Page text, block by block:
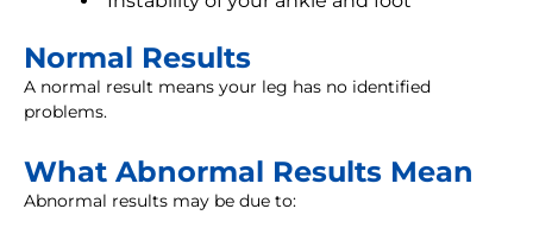
Normal Results
A normal result means your leg has no identified
problems.
What Abnormal Results Mean
Abnormal results may be due to: